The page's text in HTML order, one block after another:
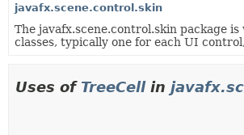
javafx.scene.control.skin
The javafx.scene.control.skin package
classes, typically one for each UI
Uses of TreeCellin